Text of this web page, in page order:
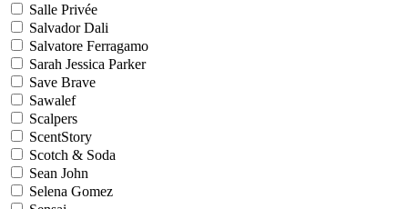
Salle Privée
Salvador Dali
Salvatore Ferragamo
Sarah Jessica Parker
Save Brave
Sawalef
Scalpers
ScentStory
Scotch & Soda
Sean John
Selena Gomez